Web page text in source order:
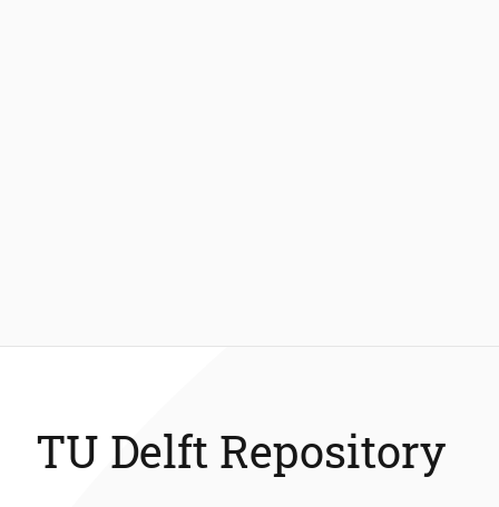
TU Delft Repository